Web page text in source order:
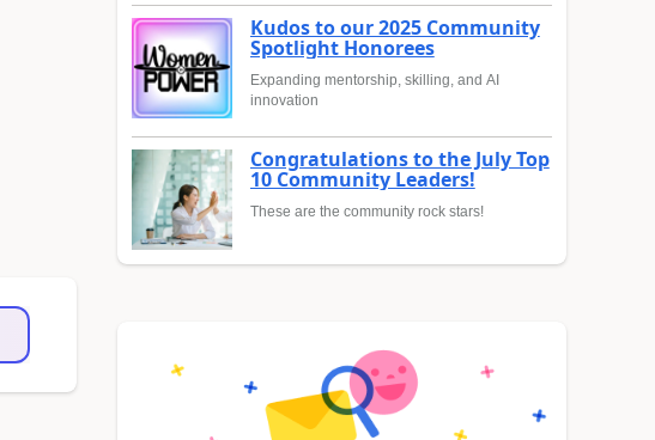
Kudos to our 2025 Community
Spotlight Honorees
Expanding mentorship, skilling, and AI
innovation
Congratulations to the July Top
10 Community Leaders!
These are the community rock stars!